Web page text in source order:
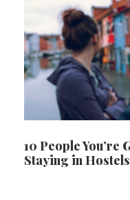
10 People You’re
Staying in Hostels